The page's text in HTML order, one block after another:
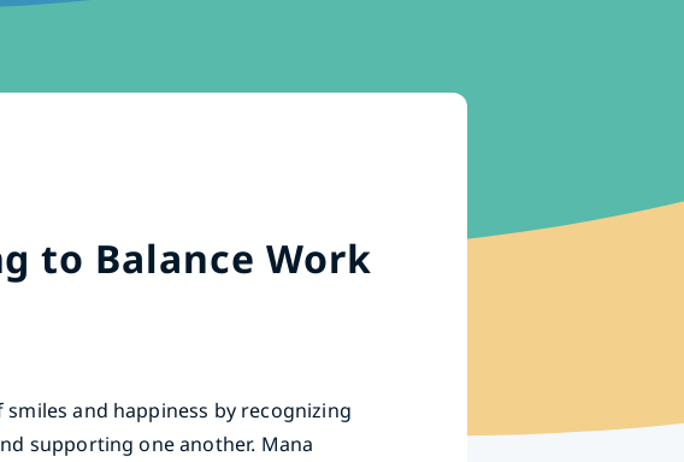
to Balance Work
and happiness by recognizing
supporting one another. Mana